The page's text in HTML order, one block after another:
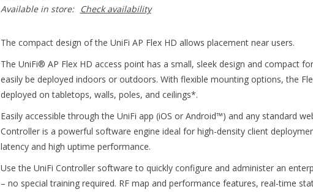
Available in store:
Check availability
The compact design of the UniFi AP Flex HD allows placement near users.
The UniFi® AP Flex HD access point has a small, sleek design and compact
easily be deployed indoors or outdoors. With flexible mounting options, the
deployed on tabletops, walls, poles, and ceilings*.
Easily accessible through the UniFi app (iOS or Android™) and any standard
Controller is a powerful software engine ideal for high-density client
latency and high uptime performance.
Use the UniFi Controller software to quickly configure and administer an
– no special training required. RF map and performance features, real-time